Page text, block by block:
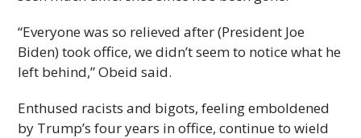
“Everyone was so relieved after (President Joe
Biden) took office, we didn’t seem to notice what he
left behind,” Obeid said.
Enthused racists and bigots, feeling emboldened
by Trump’s four years in office, continue to wield